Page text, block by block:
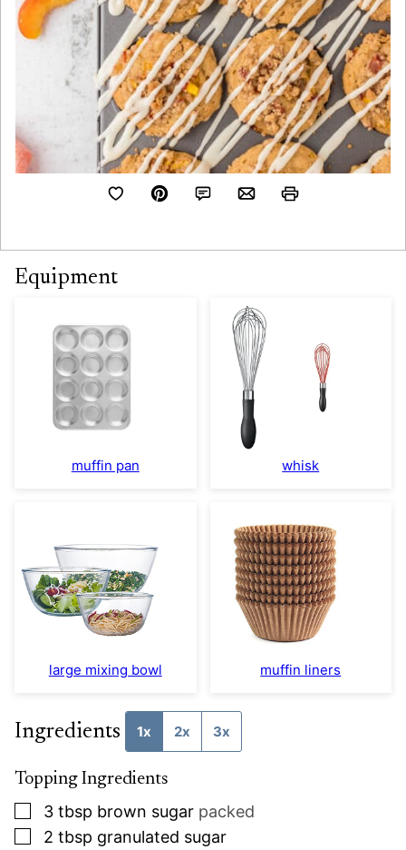
Equipment
muffin pan whisk
large mixing bowl muffin liners
Ingredients 1x 2x 3x
Topping Ingredients
▢
3 tbsp brown sugar packed
▢
2 tbsp granulated sugar